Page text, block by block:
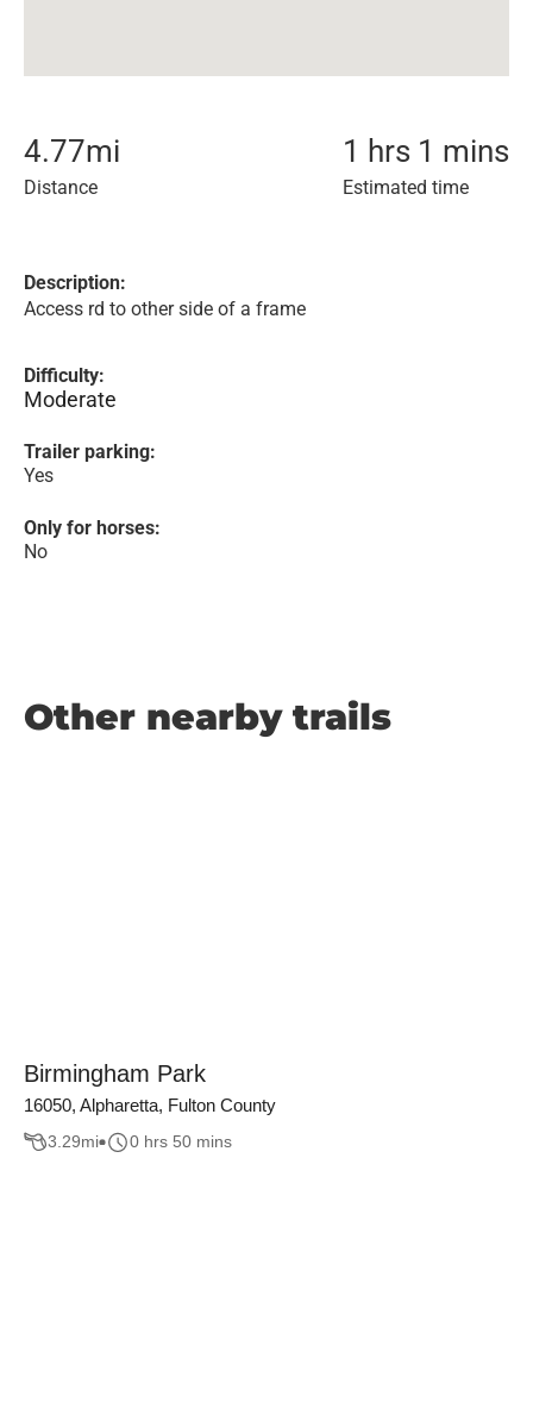
4.77mi
Distance
1 hrs 1 mins
Estimated time
Description:
Access rd to other side of a frame
Difficulty:
Moderate
Trailer parking:
Yes
Only for horses:
No
Other nearby trails
Birmingham Park
16050, Alpharetta, Fulton County
3.29mi 0 hrs 50 mins